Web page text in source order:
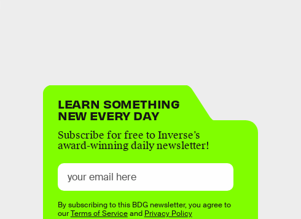
LEARN SOMETHING
NEW EVERY DAY
Subscribe for free to Inverse’s
award-winning daily newsletter!
By subscribing to this BDG newsletter, you agree to
ourTerms of Serviceand Privacy Policy